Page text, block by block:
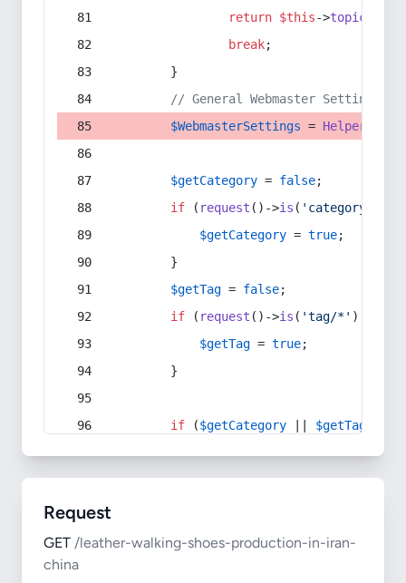
return $this->topic
break;
        }
// General Webmaster Settings
$WebmasterSettings = Helper
$getCategory = false;
if ( request ()->is ( 'category/*'
$getCategory = true;
        }
$getTag = false;
if ( request ()->is ( 'tag/*' ) ||
$getTag = true;
        }
if ($getCategory $getTag
Request
GET /leather-walking-shoes-production-in-iran-
china